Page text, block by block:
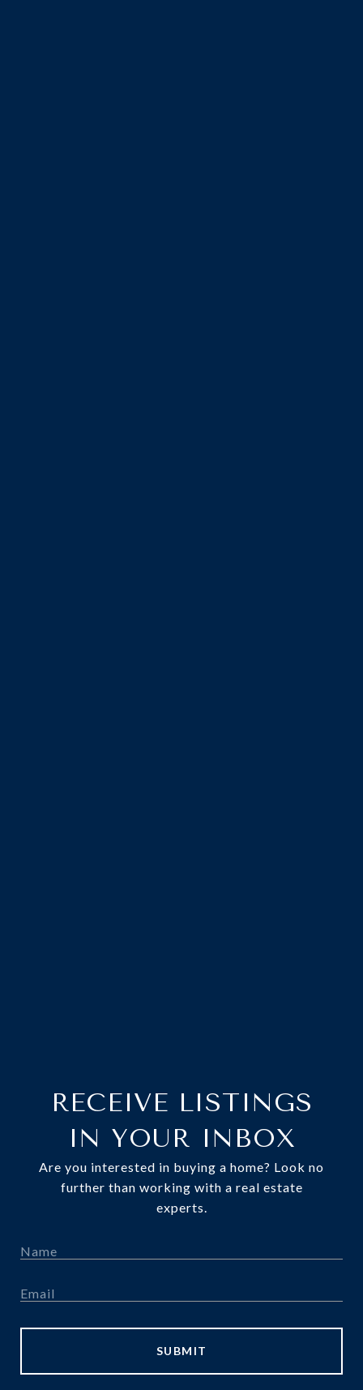
RECEIVE LISTINGS
IN YOUR INBOX
Are you interested in buying a home? Look no
further than working with a real estate
experts.
SUBMIT